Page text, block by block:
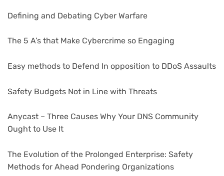
Defining and Debating Cyber Warfare
The 5 A’s that Make Cybercrime so Engaging
Easy methods to Defend In opposition to DDoS Assaults
Safety Budgets Not in Line with Threats
Anycast – Three Causes Why Your DNS Community
Ought to Use It
The Evolution of the Prolonged Enterprise: Safety
Methods for Ahead Pondering Organizations